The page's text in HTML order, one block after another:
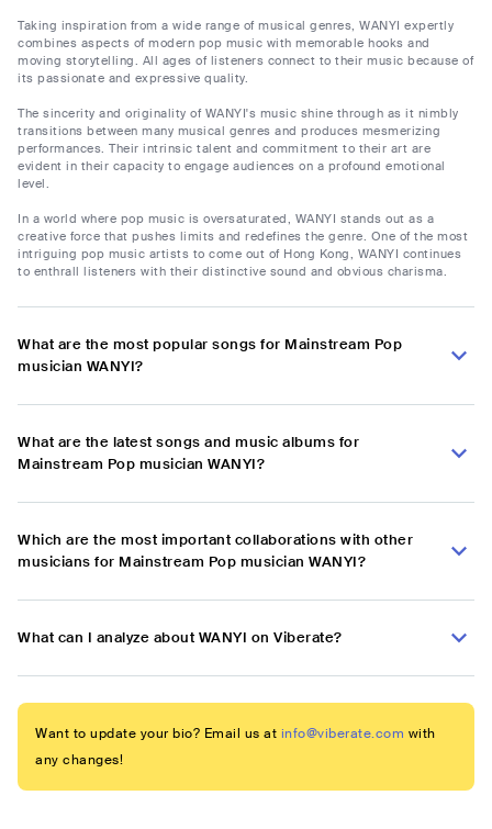
Taking inspiration from a wide range of musical genres, WANYI expertly
combines aspects of modern pop music with memorable hooks and
moving storytelling. All ages of listeners connect to their music because of
its passionate and expressive quality.
The sincerity and originality of WANYI's music shine through as it nimbly
transitions between many musical genres and produces mesmerizing
performances. Their intrinsic talent and commitment to their art are
evident in their capacity to engage audiences on a profound emotional
level.
In a world where pop music is oversaturated, WANYI stands out as a
creative force that pushes limits and redefines the genre. One of the most
intriguing pop music artists to come out of Hong Kong, WANYI continues
to enthrall listeners with their distinctive sound and obvious charisma.
What are the most popular songs for Mainstream Pop
musician WANYI?
What are the latest songs and music albums for
Mainstream Pop musician WANYI?
Which are the most important collaborations with other
musicians for Mainstream Pop musician WANYI?
What can I analyze about WANYI on Viberate?
Want to update your bio? Email us at info@viberate.com with
any changes!